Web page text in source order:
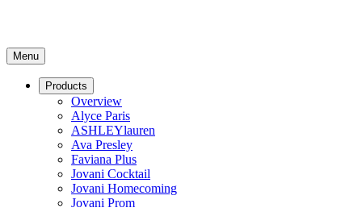
Menu
Products
Overview
Alyce Paris
ASHLEYlauren
Ava Presley
Faviana Plus
Jovani Cocktail
Jovani Homecoming
Jovani Prom